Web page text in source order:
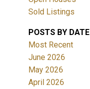
Sold Listings
POSTS BY DATE
Most Recent
June 2026
May 2026
April 2026